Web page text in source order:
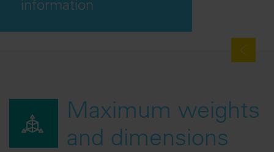
information
Maximum weights
and dimensions